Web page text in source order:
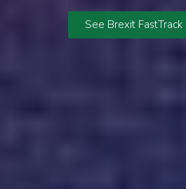
See Brexit FastTrack